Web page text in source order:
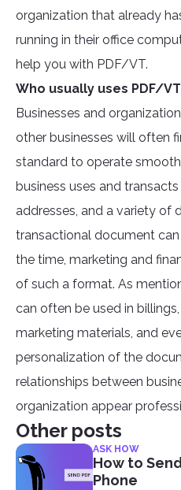
organization that already
running in their office
help you with PDF/VT.
Who usually uses PDF/
Businesses and
other businesses will often
standard to operate
business uses and
addresses, and a variety of
transactional document
the time, marketing and
of such a format. As
can often be used in
marketing materials, and
personalization of the
relationships between
organization appear
Other posts
ASK HOW
How to
Phone